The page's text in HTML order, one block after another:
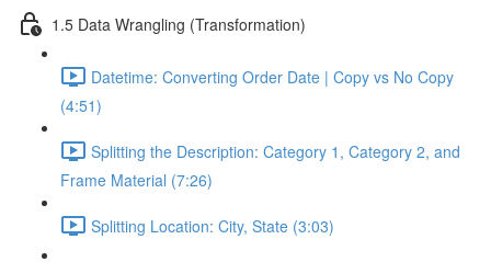
1.5 Data Wrangling (Transformation)
Datetime: Converting Order Date | Copy vs No Copy
(4:51)
Splitting the Description: Category 1, Category 2, and
Frame Material (7:26)
Splitting Location: City, State (3:03)